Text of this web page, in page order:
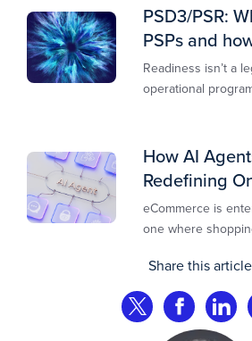
today’s digital-first
PSD3/PSR:
PSPs and
operationally
Readiness isn’t a
operational
How AI
Redefining
eCommerce is
one where
comparisons.
beginning to shop
consumers:
comparing
Share this article
Share on
Share